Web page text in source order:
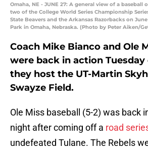
Omaha, NE - JUNE 27: A general view of a
two of the College World Series Championship
State Beavers and the Arkansas Razorbacks on
Park in Omaha, Nebraska. (Photo by Peter Aiken/
Coach Mike Bianco and Ole
were back in action Tuesday
they host the UT-Martin
Swayze Field.
Ole Miss baseball (5-2) was back
night after coming off a road
undefeated Tulane. The Rebels